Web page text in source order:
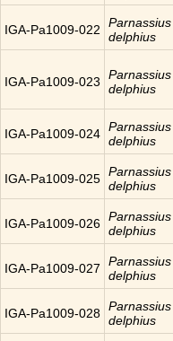
IGA-Pa1009-022
Parnassius
delphius
IGA-Pa1009-023
Parnassius
delphius
IGA-Pa1009-024 Parnassius
delphius
IGA-Pa1009-025 Parnassius
delphius
IGA-Pa1009-026 Parnassius
delphius
IGA-Pa1009-027
Parnassius
delphius
IGA-Pa1009-028 Parnassius
delphius